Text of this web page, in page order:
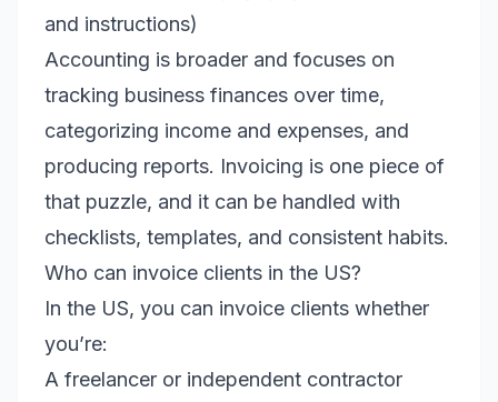
and instructions)
Accounting is broader and focuses on
tracking business finances over time,
categorizing income and expenses, and
producing reports. Invoicing is one piece of
that puzzle, and it can be handled with
checklists, templates, and consistent habits.
Who can invoice clients in the US?
In the US, you can invoice clients whether
you’re:
A freelancer or independent contractor